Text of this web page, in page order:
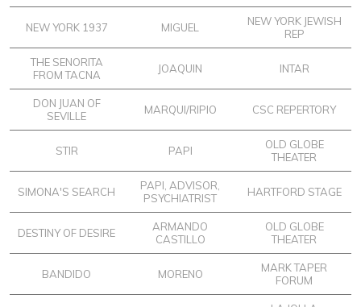
NEW YORK 1937 MIGUEL
NEW YORK JEWISH
REP
THE SENORITA
FROM TACNA
JOAQUIN INTAR
DON JUAN OF
SEVILLE
MARQUI/RIPIO CSC REPERTORY
STIR PAPI
OLD GLOBE
THEATER
SIMONA'S SEARCH
PAPI, ADVISOR,
PSYCHIATRIST
HARTFORD STAGE
DESTINY OF DESIRE
ARMANDO
CASTILLO
OLD GLOBE
THEATER
BANDIDO MORENO
MARK TAPER
FORUM